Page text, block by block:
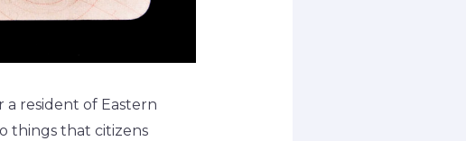
a resident of Eastern
things that citizens